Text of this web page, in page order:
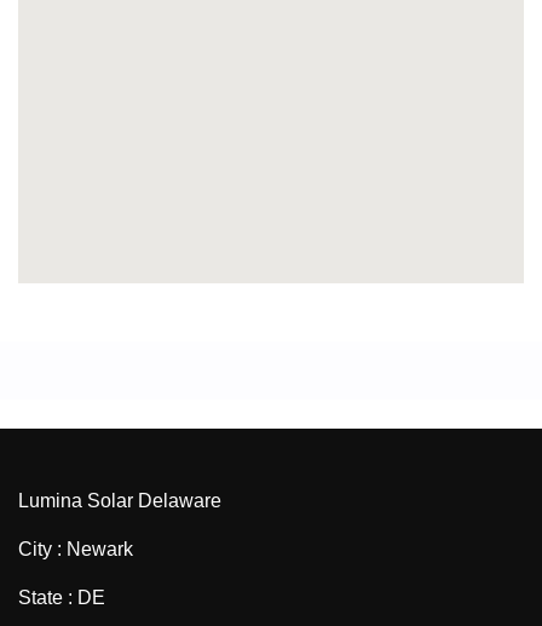
Lumina Solar Delaware
City : Newark
State : DE